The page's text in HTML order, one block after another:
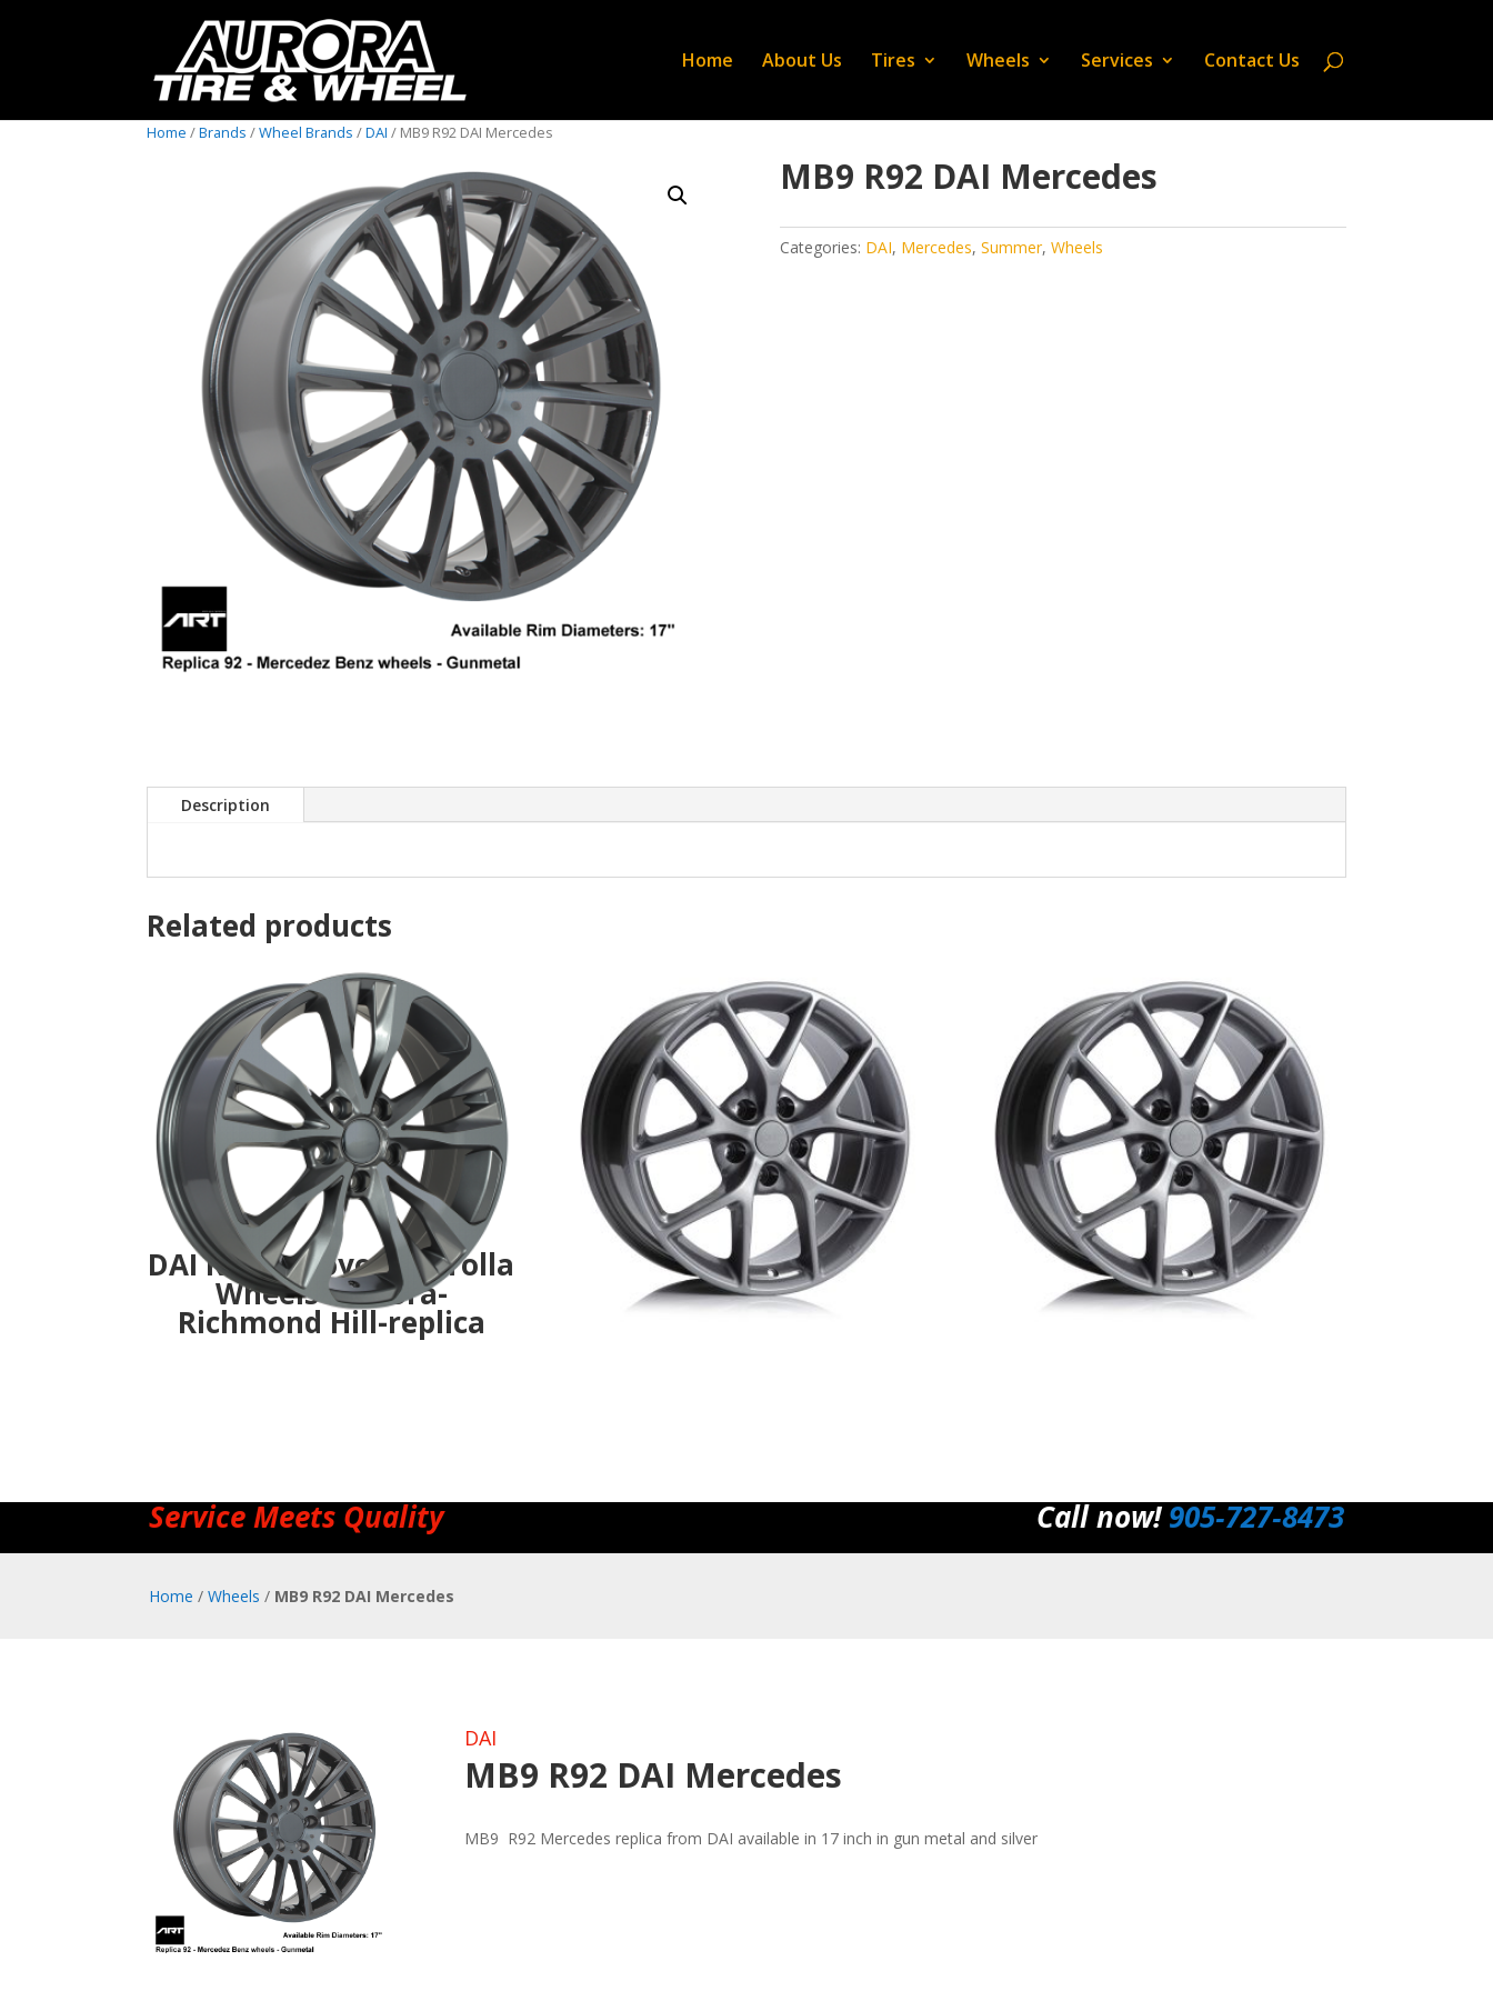
Home About Us Tires Wheels Services Contact Us
Home /Brands /Wheel Brands /DAI / MB9 R92 DAI Mercedes
MB9 R92 DAI Mercedes
Categories: DAI, Mercedes, Summer, Wheels
Description
Related products
DAI R126- -Toyota Corolla
Wheels- Aurora-
Richmond Hill-replica
Au3-DBR-AUDI replica-
Aurora
BM2-DBR-BMW replica
Service Meets Quality Call now!905‑727‑8473
Home /Wheels / MB9 R92 DAI Mercedes
DAI
MB9 R92 DAI Mercedes
MB9 R92 Mercedes replica from DAI available in 17 inch in gun metal and silver